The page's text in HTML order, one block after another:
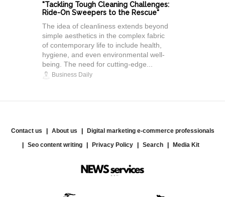
"Tackling Tough Cleaning Challenges:
Ride-On Sweepers to the Rescue"
The idea of cleanliness extends beyond
simple aesthetics in the complex fabric
of contemporary life to include health,
hygiene, and even environmental well-
being. The need for cutting-edge...
Business Daily
Contact us About us
Digital marketing e-commerce professionals
Seo content writing
Privacy Policy Search Media Kit